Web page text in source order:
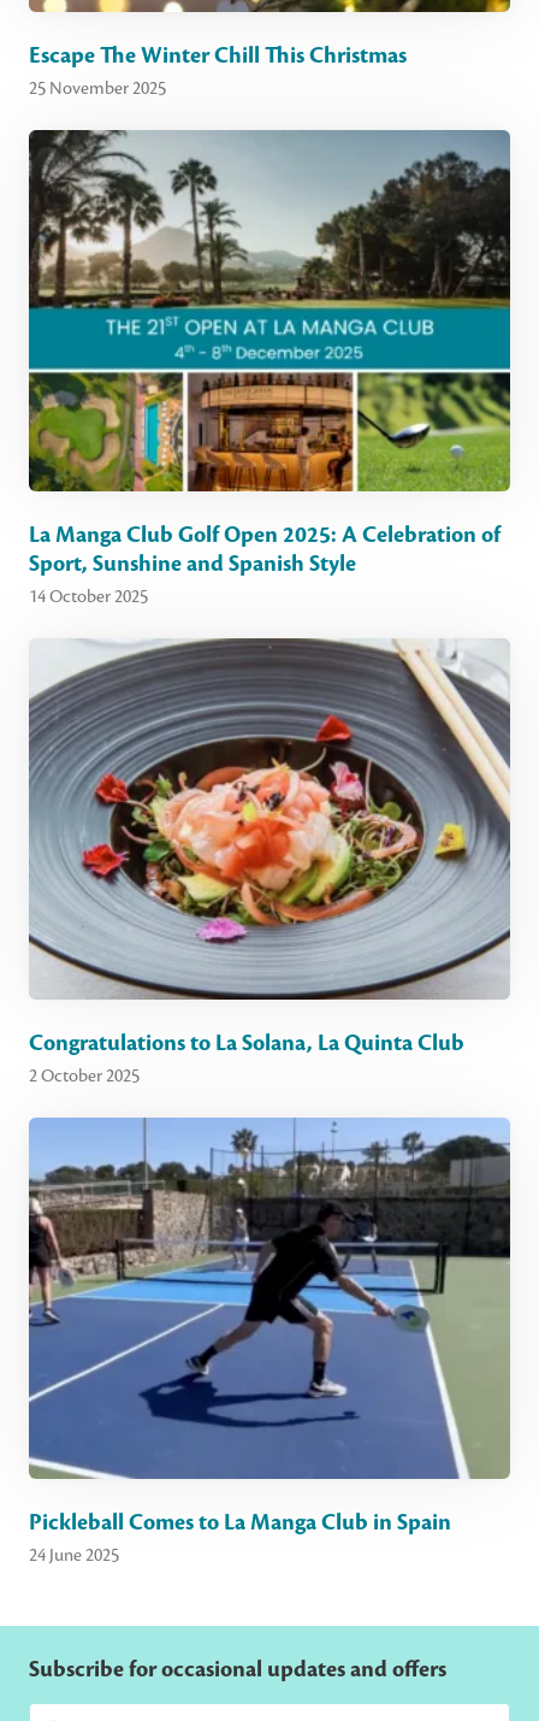
Escape The Winter Chill This Christmas
25 November 2025
La Manga Club Golf Open 2025: A Celebration of
Sport, Sunshine and Spanish Style
14 October 2025
Congratulations to La Solana, La Quinta Club
2 October 2025
Pickleball Comes to La Manga Club in Spain
24 June 2025
Subscribe for occasional updates and offers